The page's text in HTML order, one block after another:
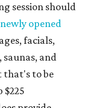
session should
newly opened
facials,
and
that's to be
$225